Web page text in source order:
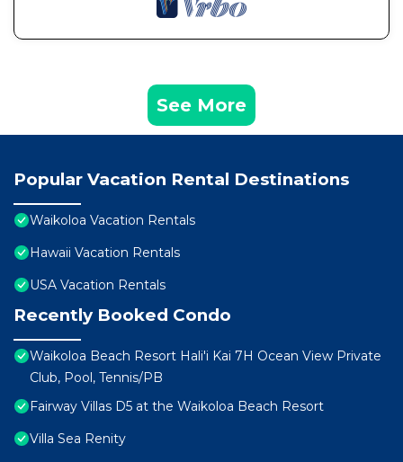
See More
Popular Vacation Rental Destinations
Waikoloa Vacation Rentals
Hawaii Vacation Rentals
USA Vacation Rentals
Recently Booked Condo
Waikoloa Beach Resort Hali'i Kai 7H Ocean View Private
Club, Pool, Tennis/PB
Fairway Villas D5 at the Waikoloa Beach Resort
Villa Sea Renity